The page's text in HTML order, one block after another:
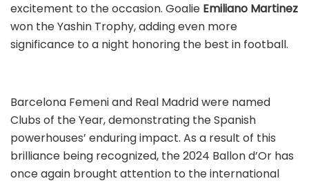
excitement to the occasion. Goalie Emiliano Martinez
won the Yashin Trophy, adding even more
significance to a night honoring the best in football.
Barcelona Femeni and Real Madrid were named
Clubs of the Year, demonstrating the Spanish
powerhouses’ enduring impact. As a result of this
brilliance being recognized, the 2024 Ballon d’Or has
once again brought attention to the international